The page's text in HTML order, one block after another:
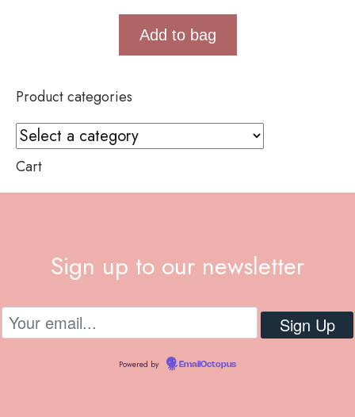
Add to bag
Product categories
Cart
Sign up to our newsletter
Powered by EmailOctopus